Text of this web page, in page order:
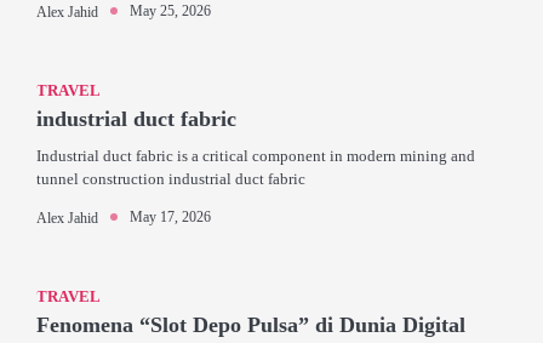
Alex Jahid May 25, 2026
TRAVEL
industrial duct fabric
Industrial duct fabric is a critical component in modern mining and
tunnel construction industrial duct fabric
Alex Jahid May 17, 2026
TRAVEL
Fenomena “Slot Depo Pulsa” di Dunia Digital